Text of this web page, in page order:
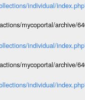
individual/
mycoportal/archive/
individual/
mycoportal/archive/
individual/